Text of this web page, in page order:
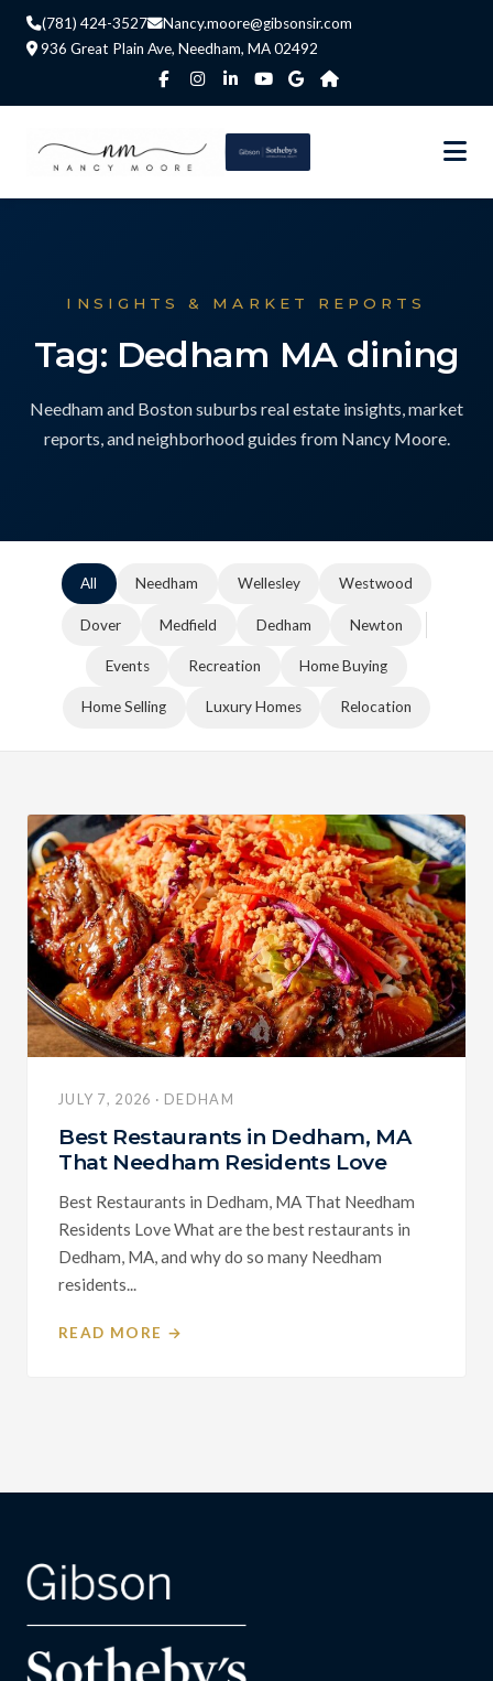
(781) 424-3527
Nancy.moore@gibsonsir.com
936 Great Plain Ave, Needham, MA 02492
INSIGHTS & MARKET REPORTS
Tag: Dedham MA dining
Needham and Boston suburbs real estate insights, market
reports, and neighborhood guides from Nancy Moore.
All Needham Wellesley Westwood
Dover Medfield Dedham Newton
Events Recreation Home Buying
Home Selling Luxury Homes Relocation
JULY 7, 2026 · DEDHAM
Best Restaurants in Dedham, MA
That Needham Residents Love
Best Restaurants in Dedham, MA That Needham
Residents Love What are the best restaurants in
Dedham, MA, and why do so many Needham
residents...
READ MORE →